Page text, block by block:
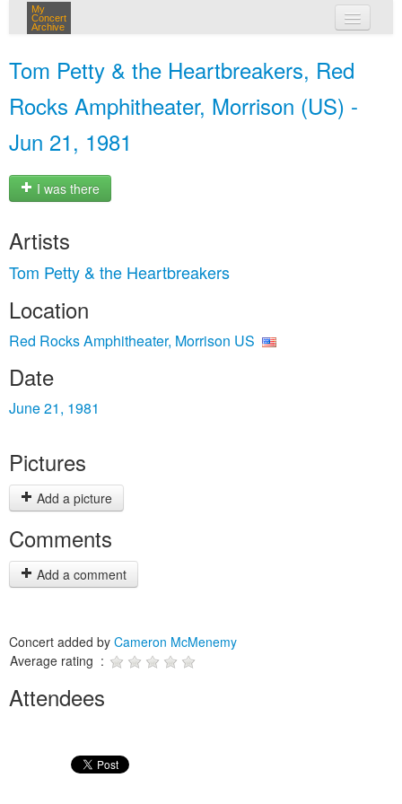
My
Concert
Archive
Tom Petty & the Heartbreakers, Red
Rocks Amphitheater, Morrison (US) -
Jun 21, 1981
I was there
Artists
Tom Petty & the Heartbreakers
Location
Red Rocks Amphitheater, Morrison US
Date
June 21, 1981
Pictures
Add a picture
Comments
Add a comment
Concert added by Cameron McMenemy
Average rating :
Attendees